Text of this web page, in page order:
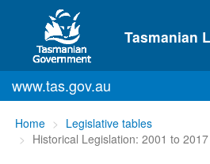
Skip to main content
Tasmanian
www.tas.gov.au
You
are
Home
Legislative tables
Historical Legislation: 2001 to 2017